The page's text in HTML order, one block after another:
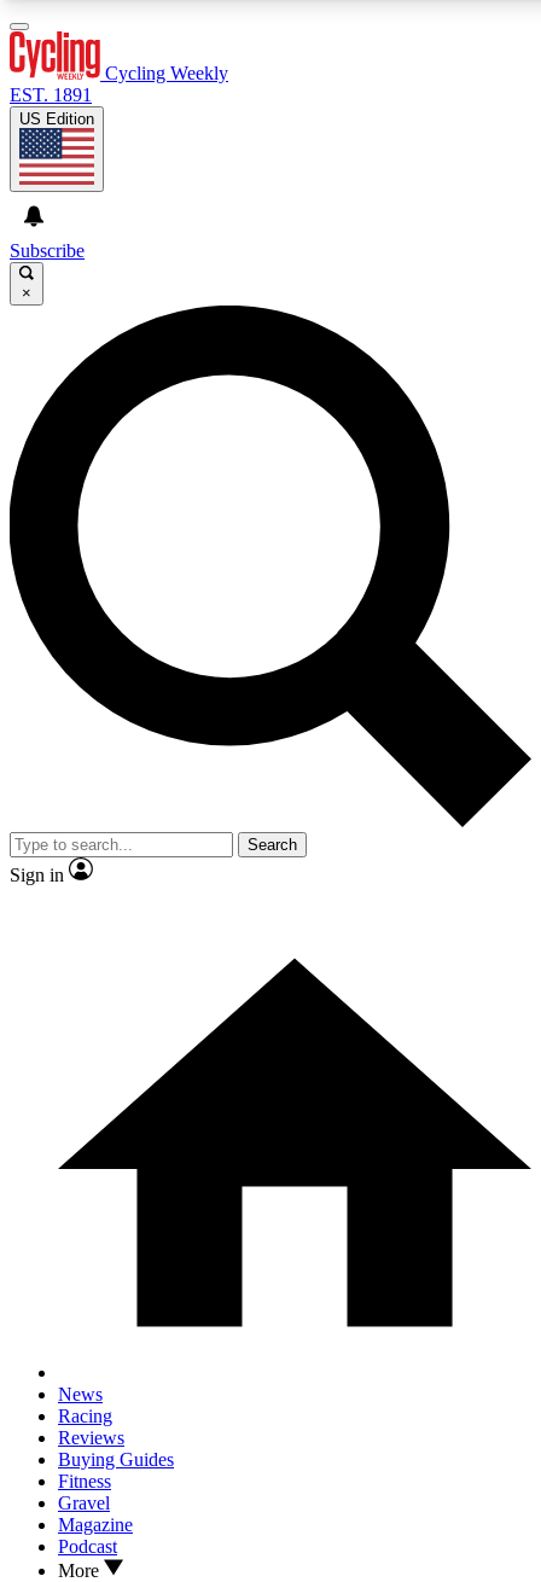
GET CLUB ACCESS QUICK
For the quickest way to join, enter your email below. We’ll
send a confirmation email and sign you up to Cycling
Weekly newsletters with the latest cycling news, riding
advice and features.
Contact me with news and offers from other Future brands
By submitting your information you agree to the Terms & Conditions and
and are aged 16 or over.
Cycling Weekly
EST. 1891
US Edition
Subscribe
×
Search
Sign in
News
Racing
Reviews
Buying Guides
Fitness
Gravel
Magazine
Podcast
More